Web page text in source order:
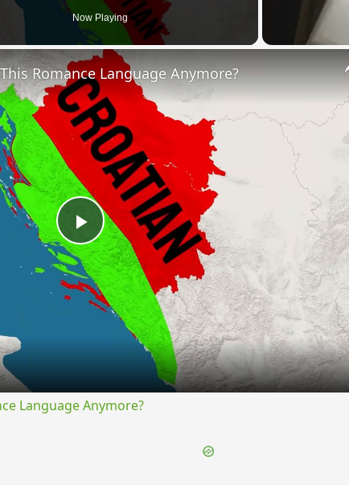
Now Playing
Play
Video
Romance Language Anymore?
Language Anymore?